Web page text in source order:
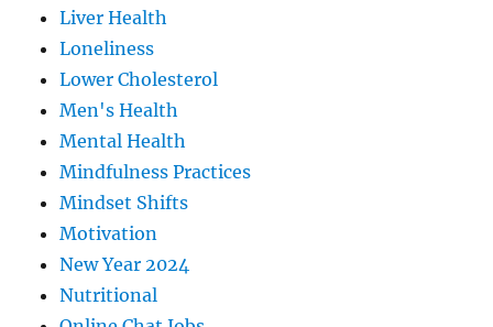
Liver Health
Loneliness
Lower Cholesterol
Men's Health
Mental Health
Mindfulness Practices
Mindset Shifts
Motivation
New Year 2024
Nutritional